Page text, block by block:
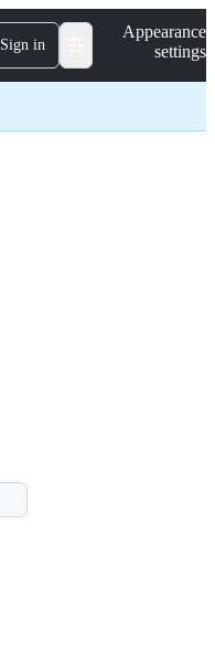
Sign in
Appearance
settings